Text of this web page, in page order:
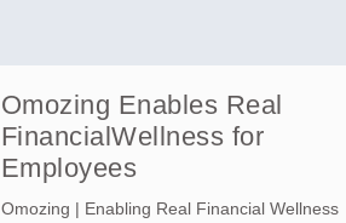
Omozing Enables Real
FinancialWellness for
Employees
Omozing | Enabling Real Financial Wellness